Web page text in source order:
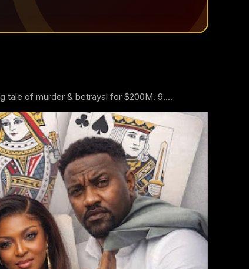
tale of murder & betrayal for $200M. 9....